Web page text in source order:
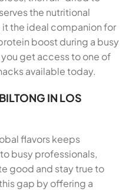
the nutritional
the ideal companion for
boost during a busy
get access to one of
available today.
IN LOS
flavors keeps
busy professionals,
good and stay true to
gap by offering a